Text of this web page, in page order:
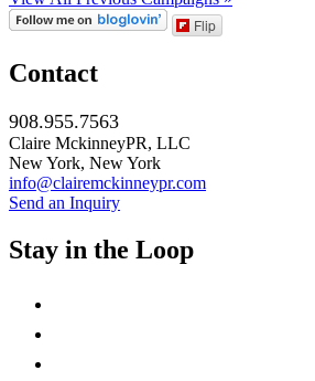
Flip
Contact
908.955.7563
Claire MckinneyPR, LLC
New York, New York
info@clairemckinneypr.com
Send an Inquiry
Stay in the Loop